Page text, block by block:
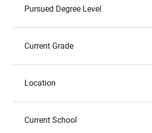
Pursued Degree Level
Current Grade
Location
Current School